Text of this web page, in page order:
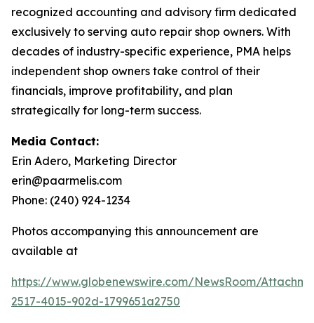
recognized accounting and advisory firm dedicated
exclusively to serving auto repair shop owners. With
decades of industry-specific experience, PMA helps
independent shop owners take control of their
financials, improve profitability, and plan
strategically for long-term success.
Media Contact:
Erin Adero, Marketing Director
erin@paarmelis.com
Phone: (240) 924-1234
Photos accompanying this announcement are
available at
https://www.globenewswire.com/NewsRoom/
2517-4015-902d-1799651a2750